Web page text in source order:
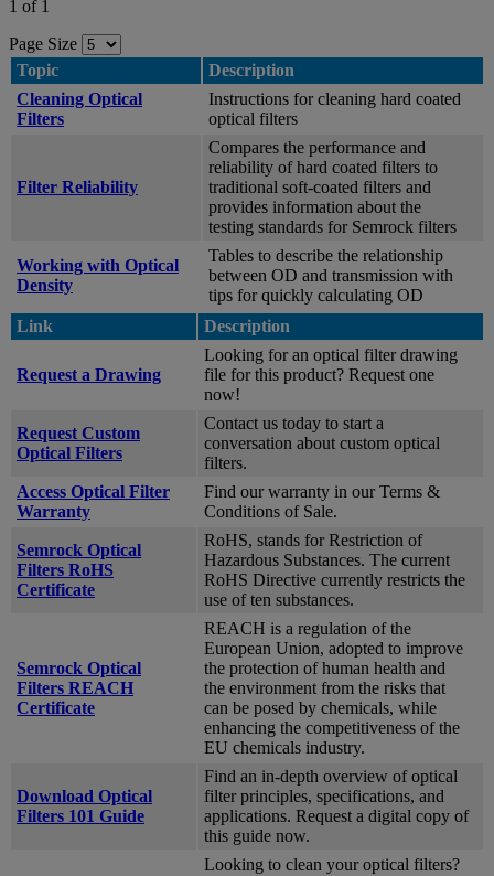
1 of 1
Page Size
Topic
Description
Cleaning Optical
Filters
Instructions for cleaning hard coated
optical filters
Filter Reliability
Compares the performance and
reliability of hard coated filters to
traditional soft-coated filters and
provides information about the
testing standards for Semrock filters
Working with Optical
Density
Tables to describe the relationship
between OD and transmission with
tips for quickly calculating OD
Link
Description
Request a Drawing
Looking for an optical filter drawing
file for this product? Request one
now!
Request Custom
Optical Filters
Contact us today to start a
conversation about custom optical
filters.
Access Optical Filter
Warranty
Find our warranty in our Terms &
Conditions of Sale.
Semrock Optical
Filters RoHS
Certificate
RoHS, stands for Restriction of
Hazardous Substances. The current
RoHS Directive currently restricts the
use of ten substances.
Semrock Optical
Filters REACH
Certificate
REACH is a regulation of the
European Union, adopted to improve
the protection of human health and
the environment from the risks that
can be posed by chemicals, while
enhancing the competitiveness of the
EU chemicals industry.
Download Optical
Filters 101 Guide
Find an in-depth overview of optical
filter principles, specifications, and
applications. Request a digital copy of
this guide now.
Looking to clean your optical filters?